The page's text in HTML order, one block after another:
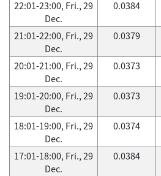
22:01-23:00, Fri., 29
Dec.
0.0384
21:01-22:00, Fri., 29
Dec.
0.0379
20:01-21:00, Fri., 29
Dec.
0.0373
19:01-20:00, Fri., 29
Dec.
0.0373
18:01-19:00, Fri., 29
Dec.
0.0374
17:01-18:00, Fri., 29
Dec.
0.0384